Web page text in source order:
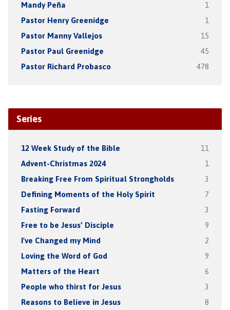
Mandy Peña 1
Pastor Henry Greenidge 1
Pastor Manny Vallejos 15
Pastor Paul Greenidge 45
Pastor Richard Probasco 478
Series
12 Week Study of the Bible 11
Advent-Christmas 2024 1
Breaking Free From Spiritual Strongholds 3
Defining Moments of the Holy Spirit 7
Fasting Forward 3
Free to be Jesus’ Disciple 9
I've Changed my Mind 2
Loving the Word of God 9
Matters of the Heart 6
People who thirst for Jesus 3
Reasons to Believe in Jesus 8